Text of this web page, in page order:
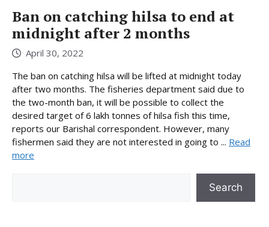
Ban on catching hilsa to end at
midnight after 2 months
April 30, 2022
The ban on catching hilsa will be lifted at midnight today
after two months. The fisheries department said due to
the two-month ban, it will be possible to collect the
desired target of 6 lakh tonnes of hilsa fish this time,
reports our Barishal correspondent. However, many
fishermen said they are not interested in going to ... Read
more
Search